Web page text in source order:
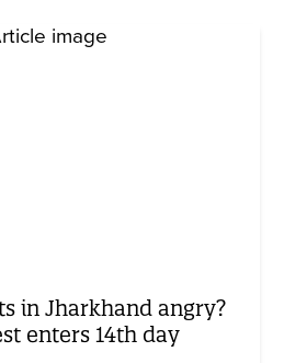
in Jharkhand angry?
enters 14th day